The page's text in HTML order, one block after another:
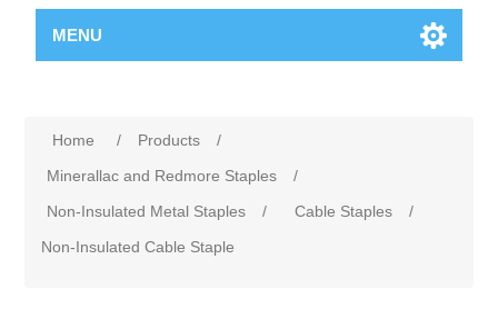
MENU
Home / Products
/
Minerallac and Redmore Staples
/
Non-Insulated Metal Staples
/ Cable Staples
/
Non-Insulated Cable Staple